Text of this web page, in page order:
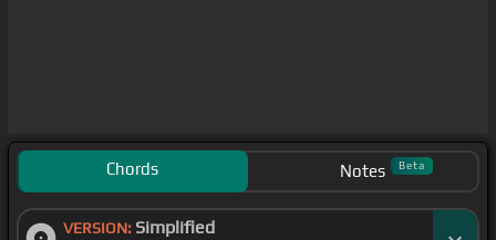
Chords Notes Beta
VERSION: Simplified